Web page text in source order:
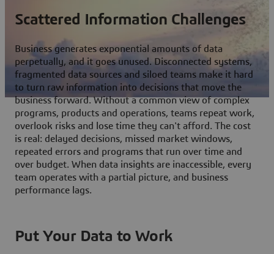
Scattered Information Challenges
Business generates exponential amounts of data
perpetually, and it goes unused. Disconnected systems,
fragmented data sources and siloed teams make it hard
to turn raw information into decisions that move the
business forward. Without a common view of complex
programs, products and operations, teams repeat work,
overlook risks and lose time they can't afford. The cost
is real: delayed decisions, missed market windows,
repeated errors and programs that run over time and
over budget. When data insights are inaccessible, every
team operates with a partial picture, and business
performance lags.
Put Your Data to Work